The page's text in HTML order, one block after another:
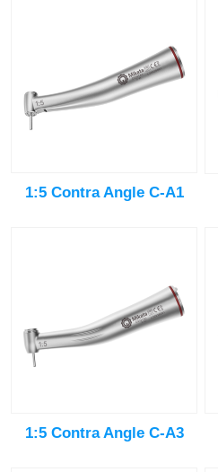
1:5 Contra Angle C-A1
1:5 Contra Angle C-A3